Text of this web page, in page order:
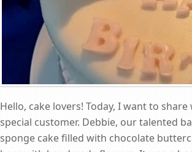
Hello, cake lovers! Today, I want to
special customer. Debbie, our talented
sponge cake filled with chocolate